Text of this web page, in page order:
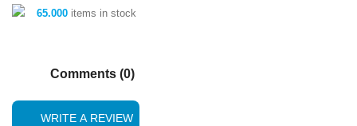
65.000 items in stock
Comments (0)
WRITE A REVIEW